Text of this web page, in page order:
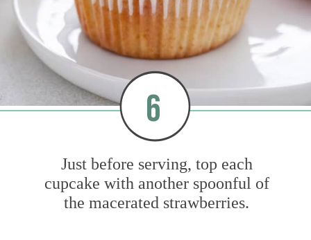
Just before serving, top each
cupcake with another spoonful of
the macerated strawberries.
6